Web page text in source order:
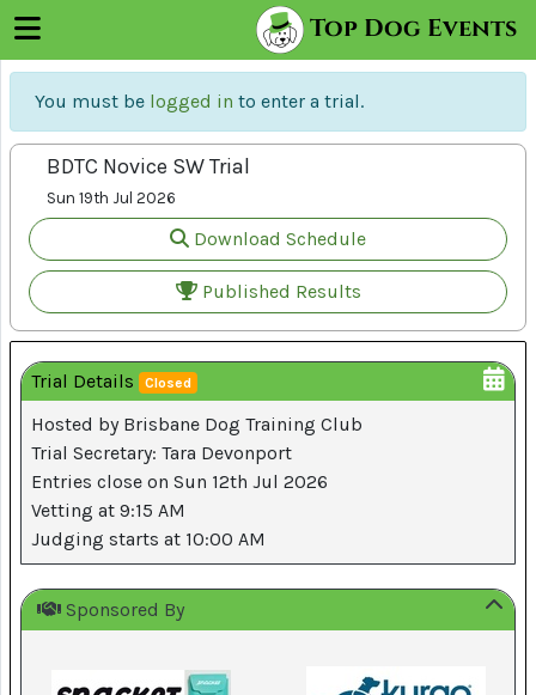
Menu
×
Log
Sign
Trials
Us
Register
Your
Club
Top
Dog
YouTube
Top Dog Events
You must be logged in to enter a trial.
BDTC Novice SW Trial
Sun 19th Jul 2026
Download Schedule
Published Results
Trial Details Closed
Hosted by Brisbane Dog Training Club
Trial Secretary: Tara Devonport
Entries close on Sun 12th Jul 2026
Vetting at 9:15 AM
Judging starts at 10:00 AM
Sponsored By